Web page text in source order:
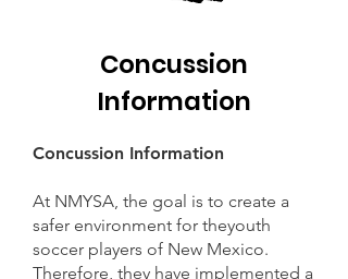
Concussion
Information
Concussion Information
At NMYSA, the goal is to create a
safer environment for theyouth
soccer players of New Mexico.
Therefore, they have implemented a